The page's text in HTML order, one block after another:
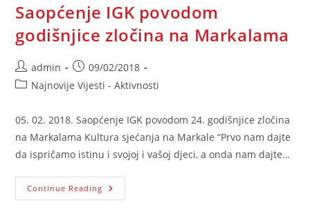
Saopćenje IGK povodom
godišnjice zločina na Markalama
Post
author:
admin
Post
published:
09/02/2018
PostNajnovije Vijesti - Aktivnosti
05. 02. 2018. Saopćenje IGK povodom 24. godišnjice zločina
na Markalama Kultura sjećanja na Markale “Prvo nam dajte
da ispričamo istinu i svojoj i vašoj djeci, a onda nam dajte…
Continue Reading Saopćenje
IGK